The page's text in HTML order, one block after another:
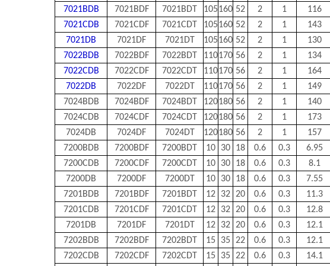
7021BDB
7021BDF 7021BDT 105160 52 2 1 116
7021CDB
7021CDF 7021CDT 105160 52 2 1 143
7021DB
7021DF 7021DT 105160 52 2 1 130
7022BDB
7022BDF 7022BDT 110170 56 2 1 134
7022CDB
7022CDF 7022CDT 110170 56 2 1 164
7022DB
7022DF 7022DT 110170 56 2 1 149
7024BDB
7024BDF 7024BDT 120180 56 2 1 140
7024CDB
7024CDF 7024CDT 120180 56 2 1 173
7024DB
7024DF 7024DT 120180 56 2 1 157
7200BDB
7200BDF 7200BDT 10 30 18 0.6 0.3 6.95
7200CDB
7200CDF 7200CDT 10 30 18 0.6 0.3 8.1
7200DB
7200DF 7200DT 10 30 18 0.6 0.3 7.55
7201BDB
7201BDF 7201BDT 12 32 20 0.6 0.3 11.3
7201CDB
7201CDF 7201CDT 12 32 20 0.6 0.3 12.8
7201DB
7201DF 7201DT 12 32 20 0.6 0.3 12.1
7202BDB
7202BDF 7202BDT 15 35 22 0.6 0.3 12.1
7202CDB
7202CDF 7202CDT 15 35 22 0.6 0.3 14.1